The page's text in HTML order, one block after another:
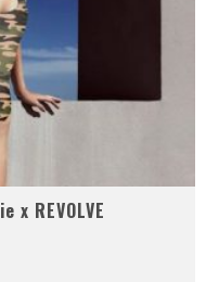
x REVOLVE